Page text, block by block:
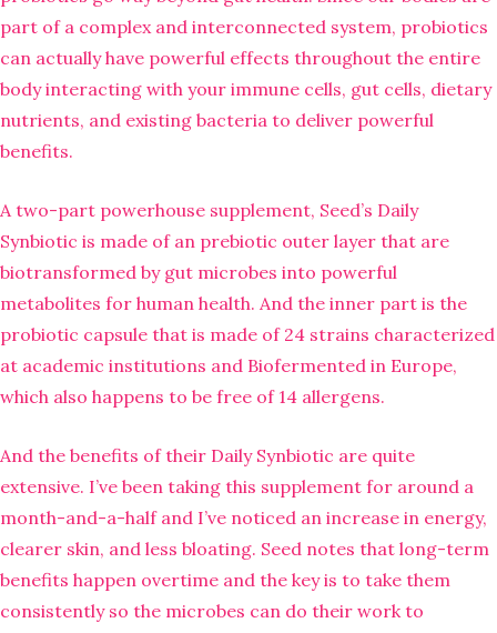
part of a complex and interconnected system, probiotics
can actually have powerful effects throughout the entire
body interacting with your immune cells, gut cells, dietary
nutrients, and existing bacteria to deliver powerful
benefits.
A two-part powerhouse supplement, Seed’s Daily
Synbiotic is made of an prebiotic outer layer that are
biotransformed by gut microbes into powerful
metabolites for human health. And the inner part is the
probiotic capsule that is made of 24 strains characterized
at academic institutions and Biofermented in Europe,
which also happens to be free of 14 allergens.
And the benefits of their Daily Synbiotic are quite
extensive. I’ve been taking this supplement for around a
month-and-a-half and I’ve noticed an increase in energy,
clearer skin, and less bloating. Seed notes that long-term
benefits happen overtime and the key is to take them
consistently so the microbes can do their work to